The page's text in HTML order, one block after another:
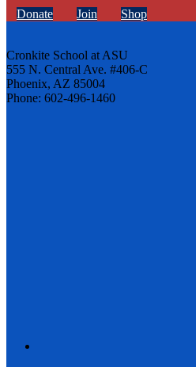
Donate Join Shop
Cronkite School at ASU
555 N. Central Ave. #406-C
Phoenix, AZ 85004
Phone: 602-496-1460